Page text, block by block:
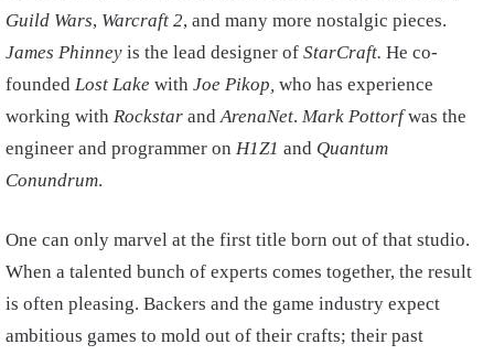
Guild Wars, Warcraft 2, and many more nostalgic pieces.
James Phinney is the lead designer of StarCraft. He co-
founded Lost Lake with Joe Pikop, who has experience
working with Rockstar andArenaNet. Mark Pottorfwas the
engineer and programmer on H1Z1 and Quantum
Conundrum.
One can only marvel at the first title born out of that studio.
When a talented bunch of experts comes together, the result
is often pleasing. Backers and the game industry expect
ambitious games to mold out of their crafts; their past